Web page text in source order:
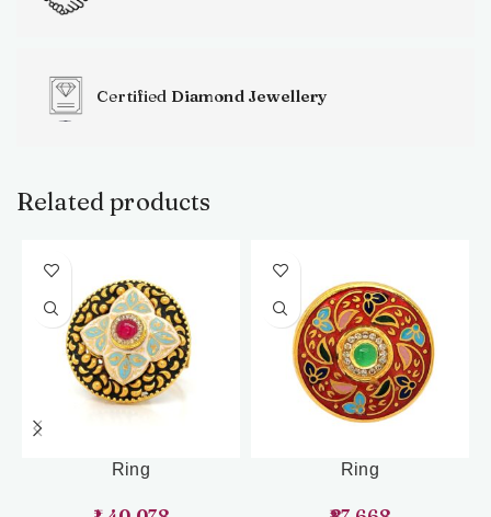
Certified Diamond Jewellery
Related products
Ring Ring